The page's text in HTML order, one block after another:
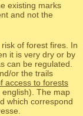
existing marks
and not the
of forest fires. In
it is very dry or by
can be regulated.
or the trails
access to forests
english). The map
which correspond